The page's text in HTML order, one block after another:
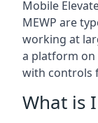
Mobile
MEWP are
working at
a platform on
with controls
What is